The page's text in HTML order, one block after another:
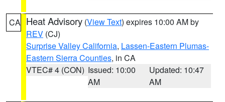
CA Heat Advisory (View Text) expires 10:00 AM by
REV (CJ)
Surprise Valley California, Lassen-Eastern Plumas-
Eastern Sierra Counties, in CA
VTEC# 4 (CON) Issued: 10:00
AM
Updated: 10:47
AM